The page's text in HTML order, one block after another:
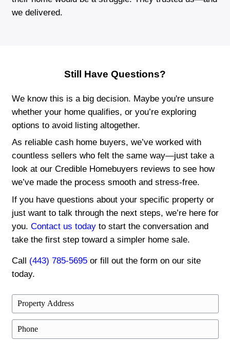
days or 30, we work around your
ours.
We also understand that every situation
divorce, foreclosure, inheritance, or
move on. That’s why our approach is
unique needs. From your first contact to
we’re committed to making the process
respectful, and stress-free. Let us take